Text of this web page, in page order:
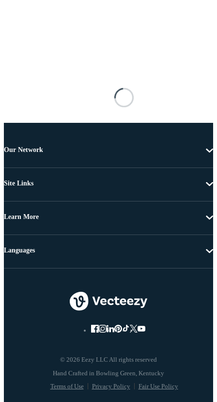
Our Network
Site Links
Learn More
© 2026 Eezy LLC All rights reserved
Terms of Use Privacy Policy Fair Use Policy
Languages